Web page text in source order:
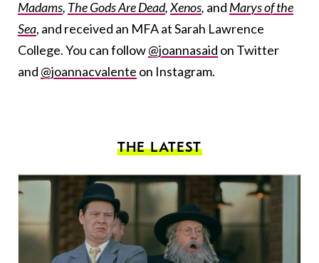
Madams, The Gods Are Dead,Xenos, and Marys of the
Sea, and received an MFA at Sarah Lawrence
College. You can follow@joannasaid on Twitter
and @joannacvalente on Instagram.
THE LATEST